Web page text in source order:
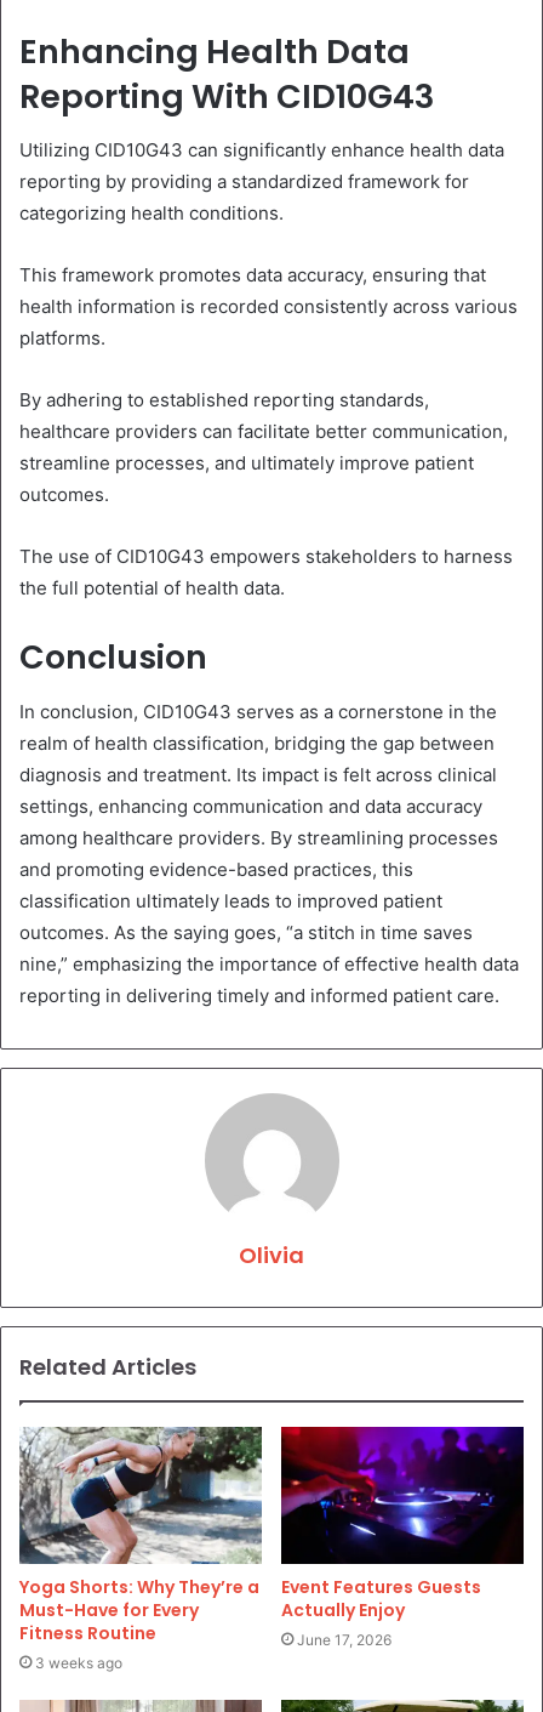
Enhancing Health Data
Reporting With CID10G43
Utilizing CID10G43 can significantly enhance health data
reporting by providing a standardized framework for
categorizing health conditions.
This framework promotes data accuracy, ensuring that
health information is recorded consistently across various
platforms.
By adhering to established reporting standards,
healthcare providers can facilitate better communication,
streamline processes, and ultimately improve patient
outcomes.
The use of CID10G43 empowers stakeholders to harness
the full potential of health data.
Conclusion
In conclusion, CID10G43 serves as a cornerstone in the
realm of health classification, bridging the gap between
diagnosis and treatment. Its impact is felt across clinical
settings, enhancing communication and data accuracy
among healthcare providers. By streamlining processes
and promoting evidence-based practices, this
classification ultimately leads to improved patient
outcomes. As the saying goes, “a stitch in time saves
nine,” emphasizing the importance of effective health data
reporting in delivering timely and informed patient care.
Olivia
Related Articles
Yoga Shorts: Why They’re a
Must-Have for Every
Fitness Routine
3 weeks ago
Event Features Guests
Actually Enjoy
June 17, 2026